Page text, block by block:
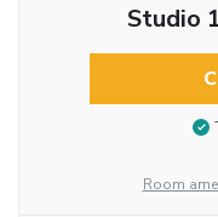
Studio
Room